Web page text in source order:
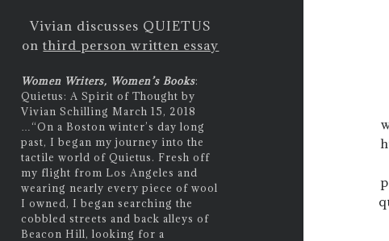
Vivian discusses QUIETUS
onthird person written essay
Women Writers, Women’s Books:
Quietus: A Spirit of Thought by
Vivian Schilling March 15, 2018
“On a Boston winter’s day long
past, I began my journey into the
tactile world of Quietus. Fresh off
my flight from Los Angeles and
wearing nearly every piece of wool
I owned, I began searching the
cobbled streets and back alleys of
Beacon Hill, looking for a